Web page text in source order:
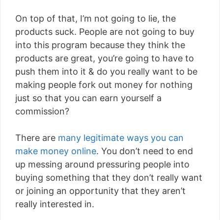
On top of that, I’m not going to lie, the
products suck. People are not going to buy
into this program because they think the
products are great, you’re going to have to
push them into it & do you really want to be
making people fork out money for nothing
just so that you can earn yourself a
commission?
There are many legitimate ways you can
make money online. You don’t need to end
up messing around pressuring people into
buying something that they don’t really want
or joining an opportunity that they aren’t
really interested in.